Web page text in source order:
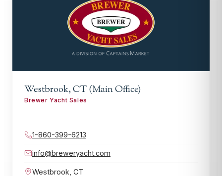
Westbrook, CT (Main Office)
Brewer Yacht Sales
1-860-399-6213
info@breweryacht.com
Westbrook CT